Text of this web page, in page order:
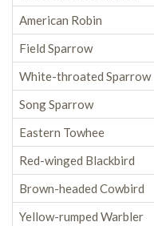
American Robin
Field Sparrow
White-throated Sparrow
Song Sparrow
Eastern Towhee
Red-winged Blackbird
Brown-headed Cowbird
Yellow-rumped Warbler